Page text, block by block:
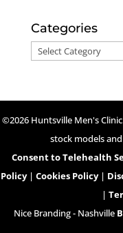
Categories
Categories
©2026 Huntsville Men's
stock models
Consent to Telehealth
Policy| Cookies Policy|
|
Nice Branding - Nashville